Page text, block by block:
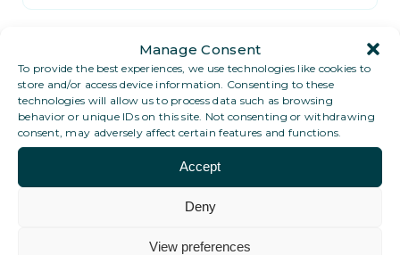
Manage Consent
To provide the best experiences, we use technologies like cookies to
store and/or access device information. Consenting to these
technologies will allow us to process data such as browsing
behavior or unique IDs on this site. Not consenting or withdrawing
consent, may adversely affect certain features and functions.
Accept
Deny
View preferences
PO Box vs Digital PO Box in
Dubai: what’s better for
expats?
Posted on November 12, 2025
What’s the best way to
receive post while traveling
full-time?